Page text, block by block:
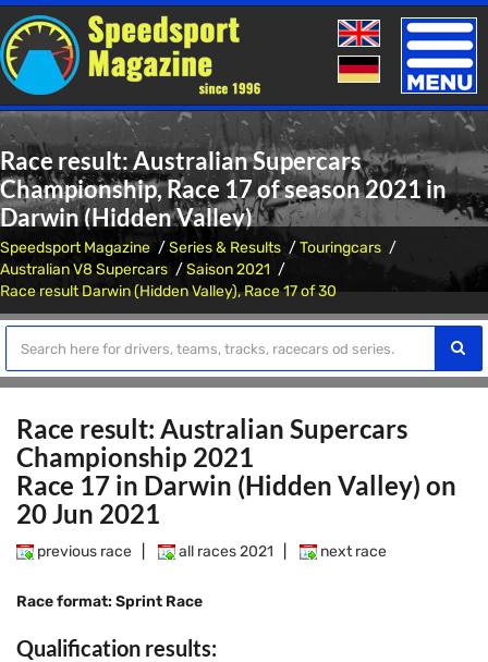
Toggle
Race result: Australian Supercars
Championship, Race 17 of season 2021 in
Darwin (Hidden Valley)
Speedsport Magazine Series & Results
Touringcars
Australian V8 Supercars
Saison 2021
Race result Darwin (Hidden Valley), Race 17 of 30
Race result: Australian Supercars
Championship 2021
Race 17 in Darwin (Hidden Valley) on
20 Jun 2021
previous race all races 2021 next race
Race format: Sprint Race
Qualification results: